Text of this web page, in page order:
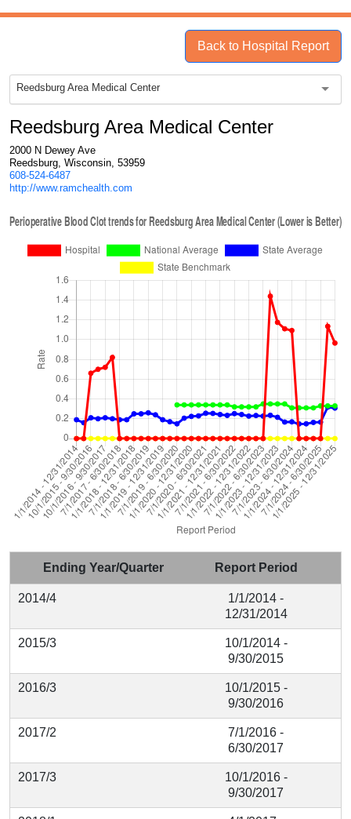
Back to Hospital Report
Reedsburg Area Medical Center
Reedsburg Area Medical Center
2000 N Dewey Ave
Reedsburg, Wisconsin, 53959
608-524-6487
http://www.ramchealth.com
Ending Year/Quarter Report Period
2014/4
1/1/2014 -
12/31/2014
2015/3
10/1/2014 -
9/30/2015
2016/3
10/1/2015 -
9/30/2016
2017/2
7/1/2016 -
6/30/2017
2017/3
10/1/2016 -
9/30/2017